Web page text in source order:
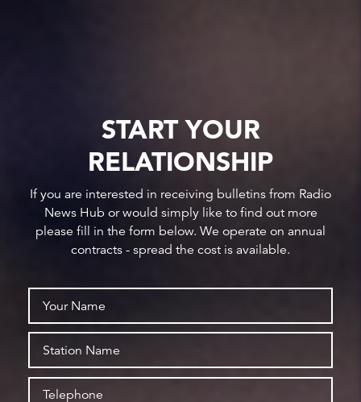
START YOUR
RELATIONSHIP
If you are interested in receiving bulletins from Radio
News Hub or would simply like to find out more
please fill in the form below. We operate on annual
contracts - spread the cost is available.